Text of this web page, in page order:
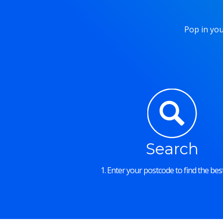
Pop in
Search
1. Enter your postcode to find the